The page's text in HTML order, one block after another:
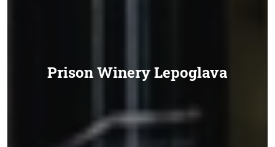
Prison Winery Lepoglava